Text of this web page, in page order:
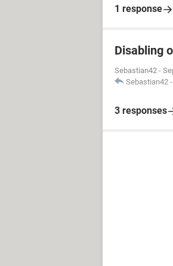
1 response
Disabling
Sebastian42 -
Sebastian42 -
3 responses